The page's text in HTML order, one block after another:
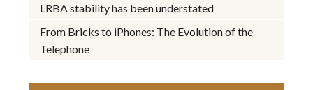
LRBA stability has been understated
From Bricks to iPhones: The Evolution of the
Telephone